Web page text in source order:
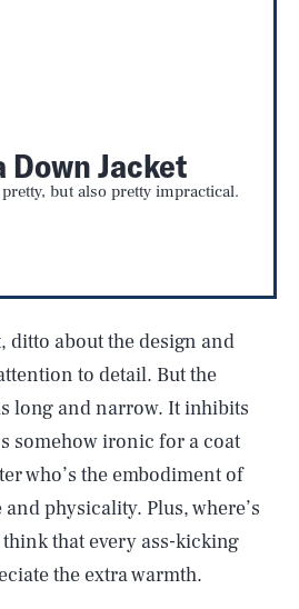
Down Jacket
but also pretty impractical.
ditto about the design and
to detail. But the
long and narrow. It inhibits
somehow ironic for a coat
who’s the embodiment of
physicality. Plus, where’s
that every ass-kicking
the extra warmth.